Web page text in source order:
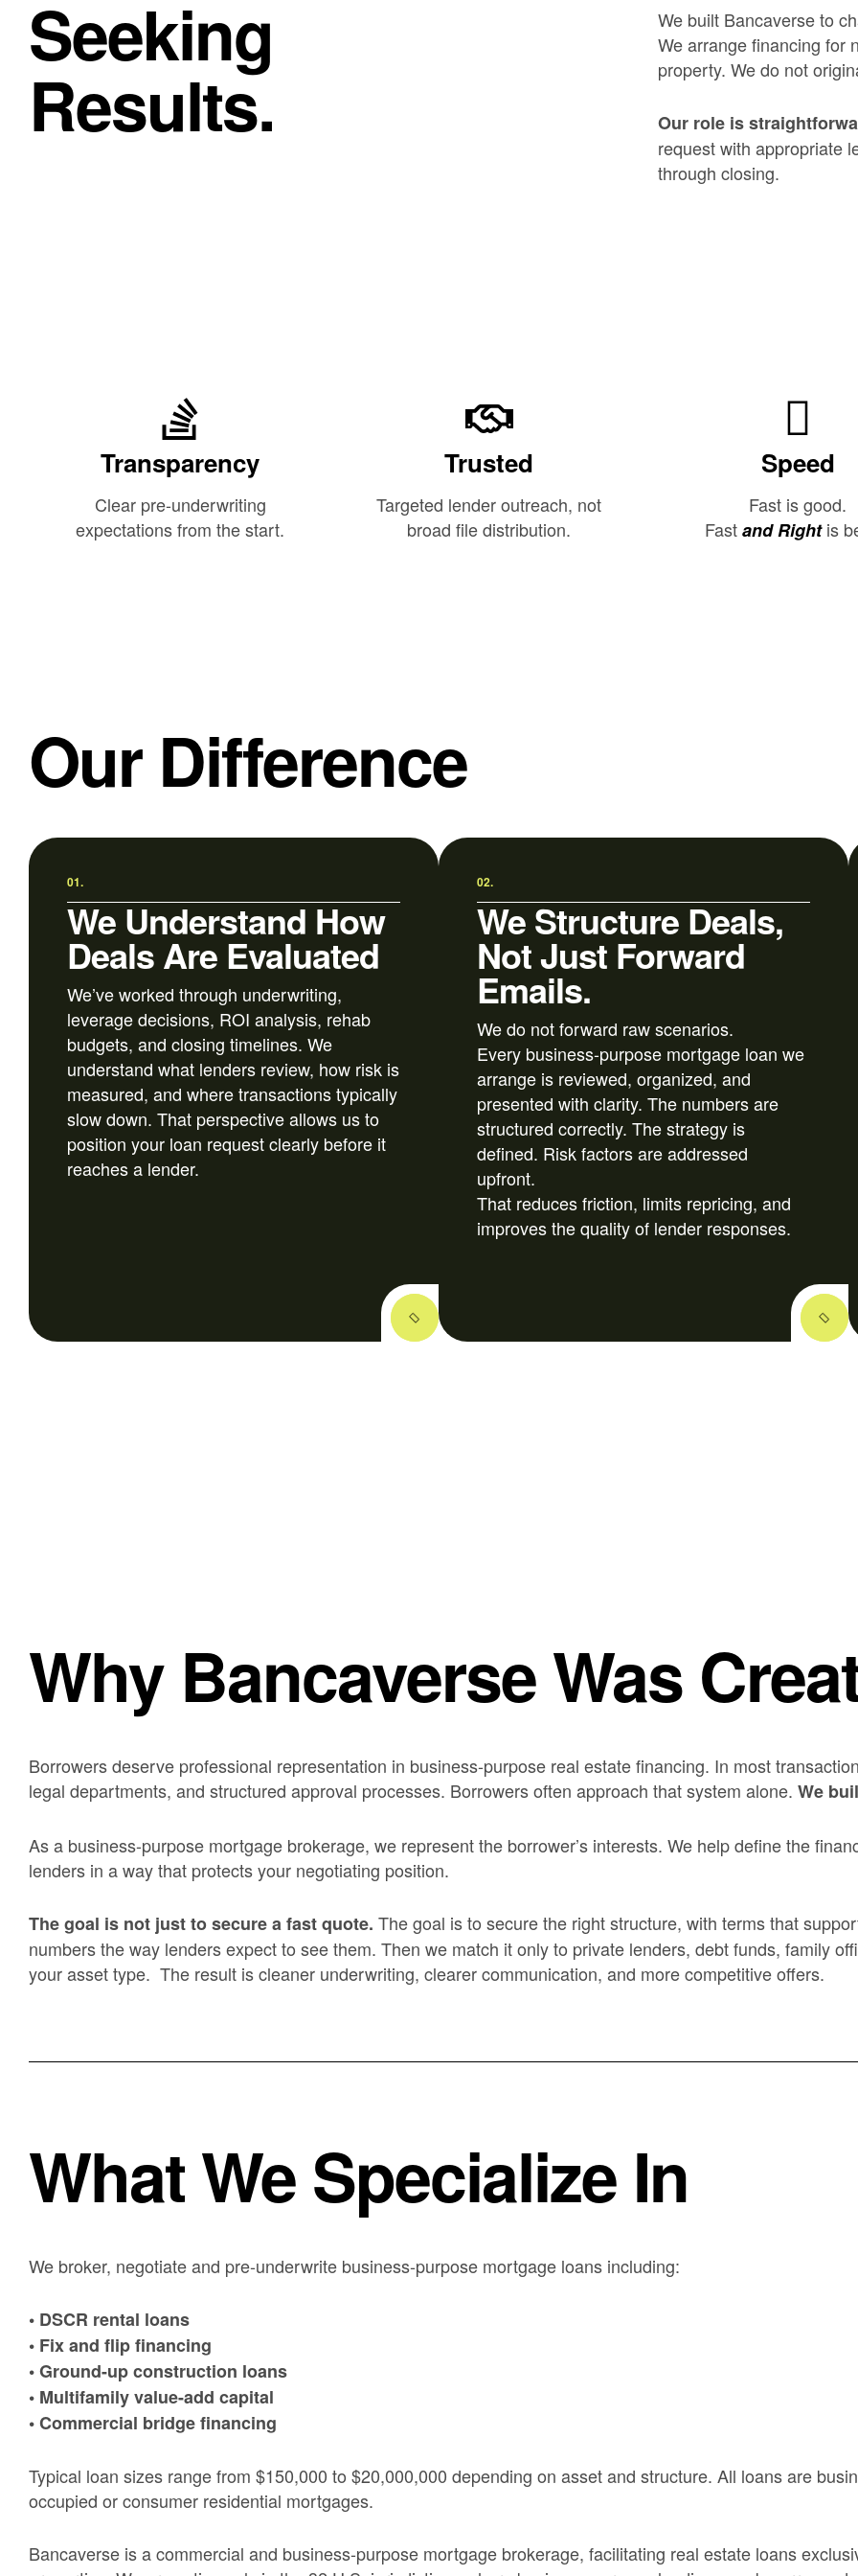
Seeking
Results.
We built Bancaverse to
We arrange financing for
property. We do not
Our role is
request with appropriate
through closing.
Transparency
Clear pre-underwriting
expectations from the start.
Trusted
Targeted lender outreach, not
broad file distribution.
Speed
Fast is good.
Fastand Rightis
Our Difference
01.
We Understand How
Deals Are Evaluated
We’ve worked through underwriting,
leverage decisions, ROI analysis, rehab
budgets, and closing timelines. We
understand what lenders review, how risk is
measured, and where transactions typically
slow down. That perspective allows us to
position your loan request clearly before it
reaches a lender.
02.
We Structure Deals,
Not Just Forward
Emails.
We do not forward raw scenarios.
Every business-purpose mortgage loan we
arrange is reviewed, organized, and
presented with clarity. The numbers are
structured correctly. The strategy is
defined. Risk factors are addressed
upfront.
That reduces friction, limits repricing, and
improves the quality of lender responses.
Why Bancaverse Was
Borrowers deserve professional representation in business-purpose real estate financing. In most
legal departments, and structured approval processes. Borrowers often approach that system alone. We
As a business-purpose mortgage brokerage, we represent the borrower’s interests. We help define the
lenders in a way that protects your negotiating position.
The goal is not just to secure a fast quote. The goal is to secure the right structure, with terms that
numbers the way lenders expect to see them. Then we match it only to private lenders, debt funds, family
your asset type. The result is cleaner underwriting, clearer communication, and more competitive offers.
What We Specialize In
We broker, negotiate and pre-underwrite business-purpose mortgage loans including:
• DSCR rental loans
• Fix and flip financing
• Ground-up construction loans
• Multifamily value-add capital
• Commercial bridge financing
Typical loan sizes range from $150,000 to $20,000,000 depending on asset and structure. All loans are
occupied or consumer residential mortgages.
Bancaverse is a commercial and business-purpose mortgage brokerage, facilitating real estate loans